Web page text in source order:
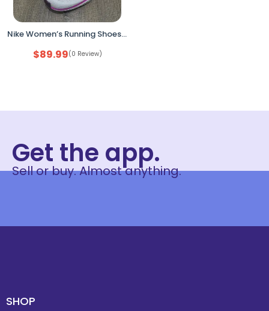
Nike Women’s Running Shoes – Size 7.5 White / Pink FD2723-103 (Open Box, No Box)
$89.99(0 Review)
Get the app.
Sell or buy. Almost anything.
SHOP